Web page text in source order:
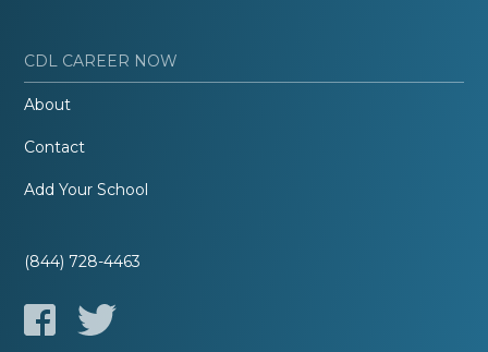
CDL CAREER NOW
About
Contact
Add Your School
(844) 728-4463